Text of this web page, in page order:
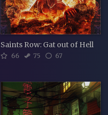
Saints Row: Gat out of Hell
66 75 67